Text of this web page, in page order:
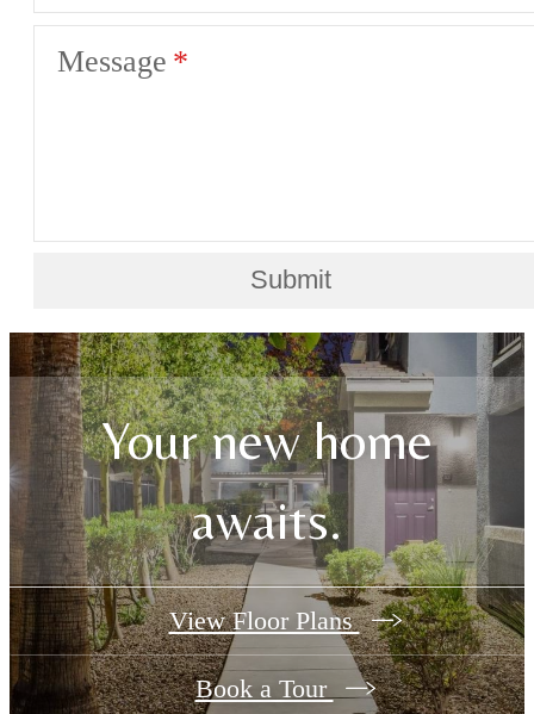
Message
Submit
Your new home
awaits.
View Floor Plans
Book a Tour